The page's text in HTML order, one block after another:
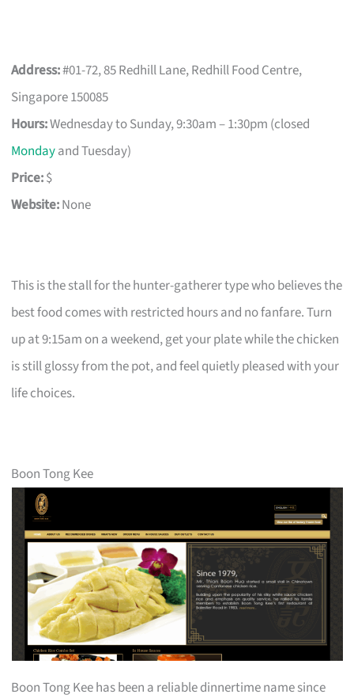
Address:#01-72, 85 Redhill Lane, Redhill Food Centre,
Singapore 150085
Hours:Wednesday to Sunday, 9:30am – 1:30pm (closed
Mondayand Tuesday)
Price:$
Website:None
This is the stall for the hunter-gatherer type who believes the
best food comes with restricted hours and no fanfare. Turn
up at 9:15am on a weekend, get your plate while the chicken
is still glossy from the pot, and feel quietly pleased with your
life choices.
Boon Tong Kee
Boon Tong Kee has been a reliable dinnertime name since